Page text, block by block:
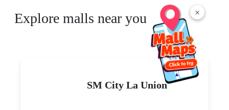
×
Explore malls near you
SM City La Union